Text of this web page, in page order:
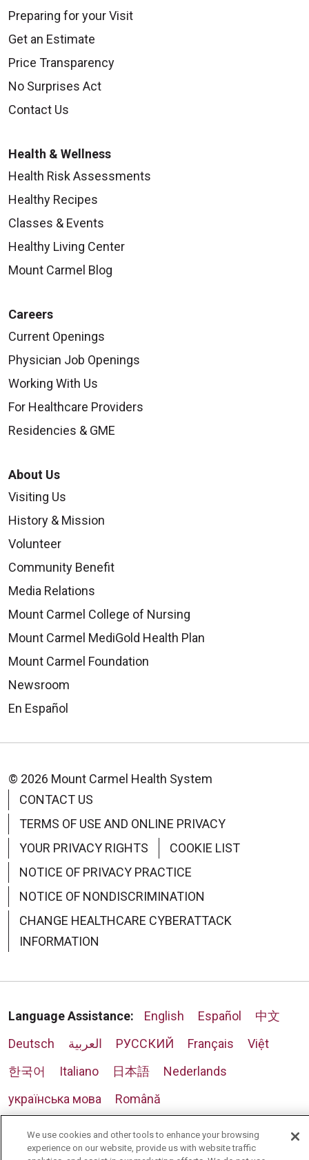
Preparing for your Visit
Get an Estimate
Price Transparency
No Surprises Act
Contact Us
Health & Wellness
Health Risk Assessments
Healthy Recipes
Classes & Events
Healthy Living Center
Mount Carmel Blog
Careers
Current Openings
Physician Job Openings
Working With Us
For Healthcare Providers
Residencies & GME
About Us
Visiting Us
History & Mission
Volunteer
Community Benefit
Media Relations
Mount Carmel College of Nursing
Mount Carmel MediGold Health Plan
Mount Carmel Foundation
Newsroom
En Español
© 2026 Mount Carmel Health System
CONTACT US
TERMS OF USE AND ONLINE PRIVACY
YOUR PRIVACY RIGHTS
COOKIE LIST
NOTICE OF PRIVACY PRACTICE
NOTICE OF NONDISCRIMINATION
CHANGE HEALTHCARE CYBERATTACK
INFORMATION
Language Assistance: English Español
中文
Deutsch
العربية РУССКИЙ Français
Việt
한국어
Italiano 日本語
Nederlands
українська мова
Română
We use cookies and other tools to enhance your browsing
experience on our website, provide us with website traffic